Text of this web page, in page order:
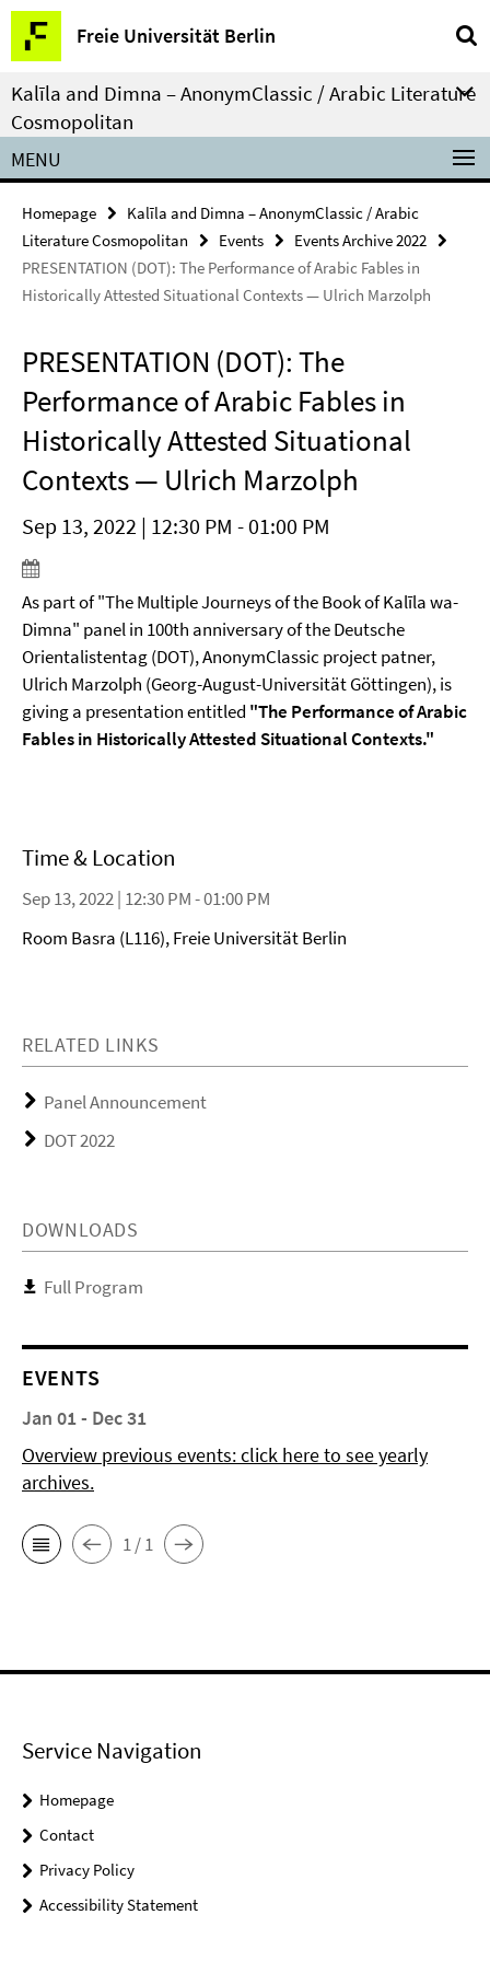
Springe
direkt
zu
Inhalt
Freie Universität Berlin
Service
Navigation
Kalīla and Dimna – AnonymClassic / Arabic Literature
Cosmopolitan
MENU
Homepage
Kalīla and Dimna – AnonymClassic / Arabic
Literature Cosmopolitan
Events
Events Archive 2022
PRESENTATION (DOT): The Performance of Arabic Fables in
Historically Attested Situational Contexts — Ulrich Marzolph
PRESENTATION (DOT): The
Performance of Arabic Fables in
Historically Attested Situational
Contexts — Ulrich Marzolph
Sep 13, 2022 | 12:30 PM - 01:00 PM
As part of "The Multiple Journeys of the Book of Kalīla wa-
Dimna" panel in 100th anniversary of the Deutsche
Orientalistentag (DOT), AnonymClassic project patner,
Ulrich Marzolph (Georg-August-Universität Göttingen), is
giving a presentation entitled "The Performance of Arabic
Fables in Historically Attested Situational Contexts."
Time & Location
Sep 13, 2022 | 12:30 PM - 01:00 PM
Room Basra (L116), Freie Universität Berlin
RELATED LINKS
Panel Announcement
DOT 2022
DOWNLOADS
Full Program
EVENTS
Jan 01 - Dec 31
Overview previous events: click here to see yearly
archives.
1 / 1
Service Navigation
Homepage
Contact
Privacy Policy
Accessibility Statement